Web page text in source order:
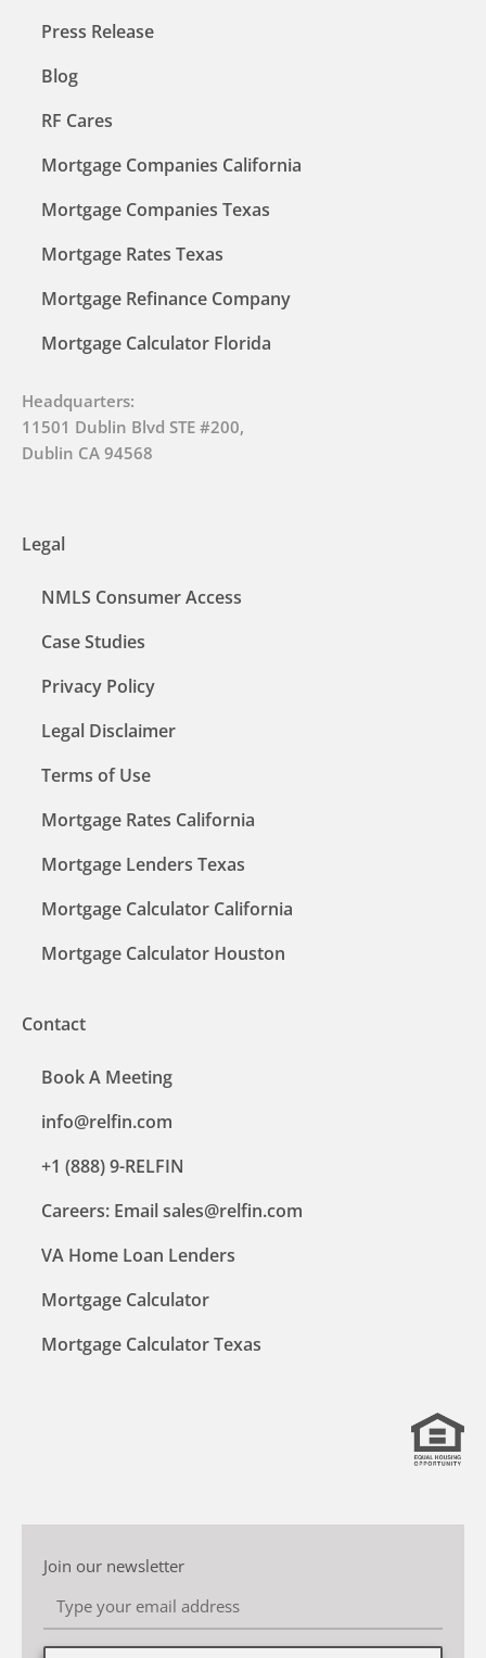
Press Release
Blog
RF Cares
Mortgage Companies California
Mortgage Companies Texas
Mortgage Rates Texas
Mortgage Refinance Company
Mortgage Calculator Florida
Headquarters:
11501 Dublin Blvd STE #200,
Dublin CA 94568
Legal
NMLS Consumer Access
Case Studies
Privacy Policy
Legal Disclaimer
Terms of Use
Mortgage Rates California
Mortgage Lenders Texas
Mortgage Calculator California
Mortgage Calculator Houston
Contact
Book A Meeting
info@relfin.com
+1 (888) 9-RELFIN
Careers: Email sales@relfin.com
VA Home Loan Lenders
Mortgage Calculator
Mortgage Calculator Texas
Join our newsletter